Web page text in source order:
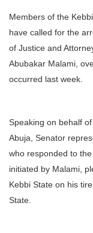
Members of the
have called for the
of Justice and
Abubakar Malami,
occurred last week.
Speaking on behalf
Abuja, Senator
who responded to
initiated by Malami,
Kebbi State on his
State.